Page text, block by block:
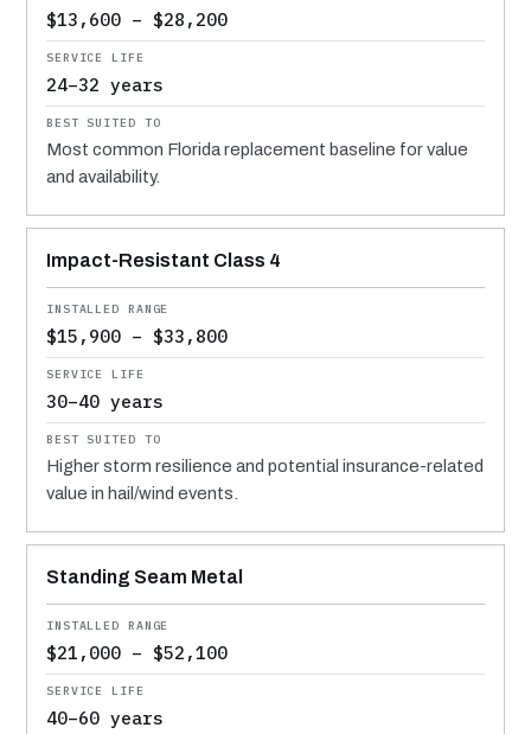
$13,600 – $28,200
24–32 years
Most common Florida replacement baseline for value
and availability.
Impact-Resistant Class 4
$15,900 – $33,800
30–40 years
Higher storm resilience and potential insurance-related
value in hail/wind events.
Standing Seam Metal
$21,000 – $52,100
40–60 years